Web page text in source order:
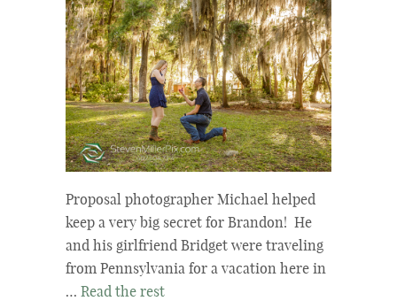
Proposal photographer Michael helped
keep a very big secret for Brandon! He
and his girlfriend Bridget were traveling
from Pennsylvania for a vacation here in
… Read the rest